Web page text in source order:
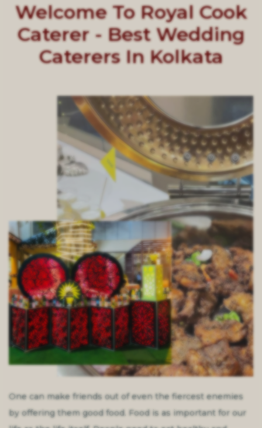
Welcome To Royal Cook
Caterer - Best Wedding
Caterers In Kolkata
One can make friends out of even the fiercest enemies
by offering them good food. Food is as important for our